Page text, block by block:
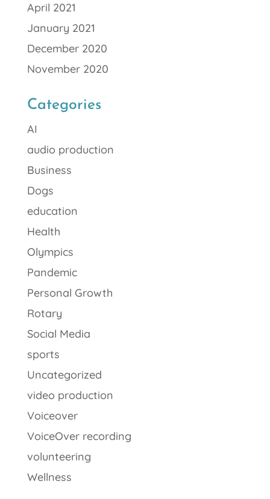
April 2021
January 2021
December 2020
November 2020
Categories
AI
audio production
Business
Dogs
education
Health
Olympics
Pandemic
Personal Growth
Rotary
Social Media
sports
Uncategorized
video production
Voiceover
VoiceOver recording
volunteering
Wellness